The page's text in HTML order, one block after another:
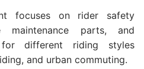
focuses on rider safety
maintenance parts, and
for different riding styles
and urban commuting.